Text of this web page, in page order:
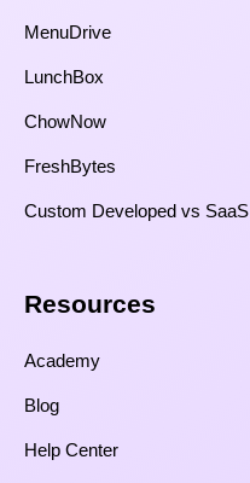
MenuDrive
LunchBox
ChowNow
FreshBytes
Custom Developed vs SaaS​
Resources​
Academy
Blog
Help Center